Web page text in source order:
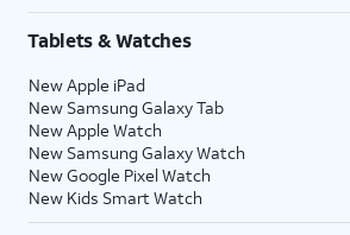
Tablets & Watches
New Apple iPad
New Samsung Galaxy Tab
New Apple Watch
New Samsung Galaxy Watch
New Google Pixel Watch
New Kids Smart Watch